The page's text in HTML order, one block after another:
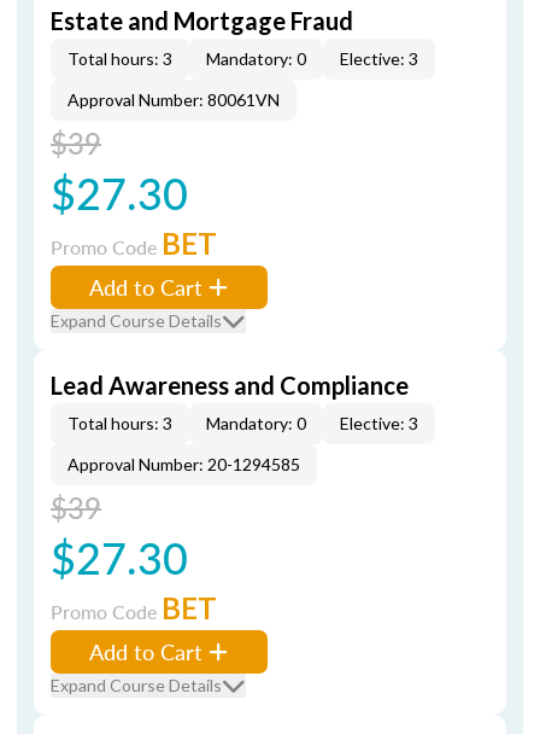
Estate and Mortgage Fraud
Total hours: 3 Mandatory: 0
Elective: 3
Approval Number: 80061VN
$39
$27.30
Promo Code BET
Add to Cart
Expand Course Details
Lead Awareness and Compliance
Total hours: 3 Mandatory: 0
Elective: 3
Approval Number: 20-1294585
$39
$27.30
Promo Code BET
Add to Cart
Expand Course Details